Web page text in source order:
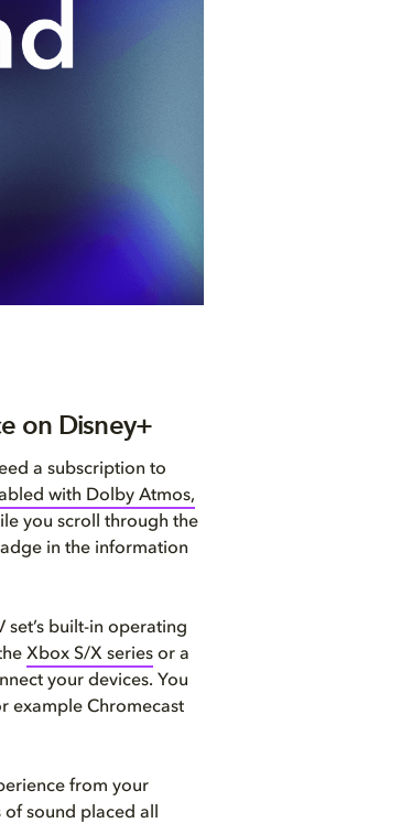
on Disney+
a subscription to
with Dolby Atmos,
you scroll through the
in the information
set’s built-in operating
Xbox S/X series or a
your devices. You
example Chromecast
from your
sound placed all